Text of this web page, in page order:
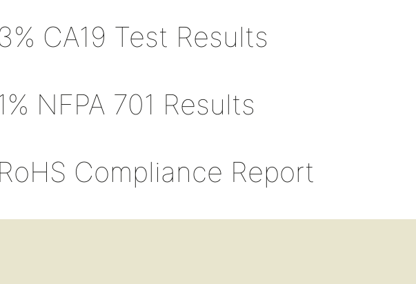
CA19 Test Results
NFPA 701 Results
Compliance Report